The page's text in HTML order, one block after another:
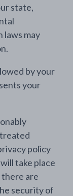
state,
may
by your
your
policy
take place
there are
security of